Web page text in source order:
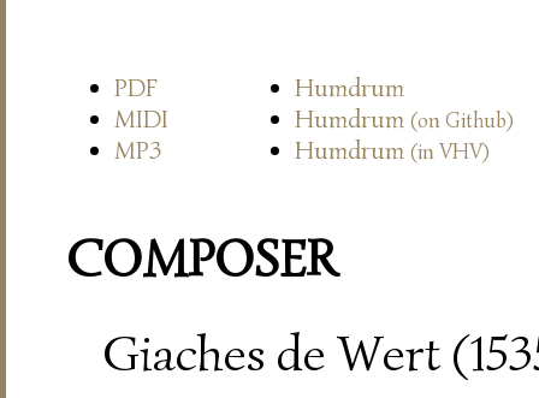
PDF
Humdrum
MIDI
Humdrum (on Github)
MP3 Humdrum (in VHV)
COMPOSER
Giaches de Wert